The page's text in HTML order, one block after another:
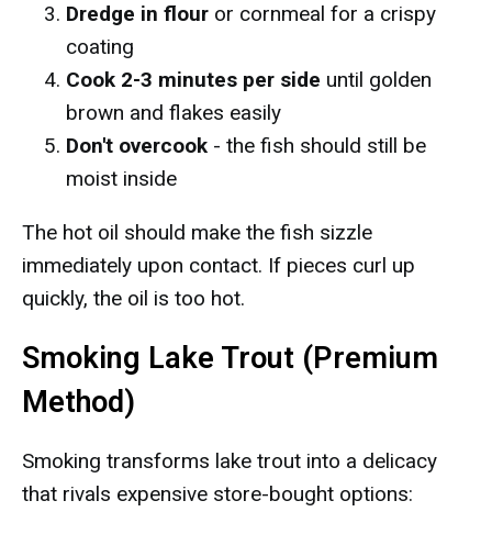
Dredge in flour or cornmeal for a crispy
coating
Cook 2-3 minutes per side until golden
brown and flakes easily
Don't overcook - the fish should still be
moist inside
The hot oil should make the fish sizzle
immediately upon contact. If pieces curl up
quickly, the oil is too hot.
Smoking Lake Trout (Premium
Method)
Smoking transforms lake trout into a delicacy
that rivals expensive store-bought options: